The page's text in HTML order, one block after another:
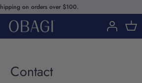
on orders over $100.
Contact